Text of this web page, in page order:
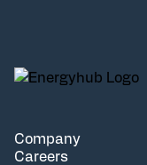
Company
Careers